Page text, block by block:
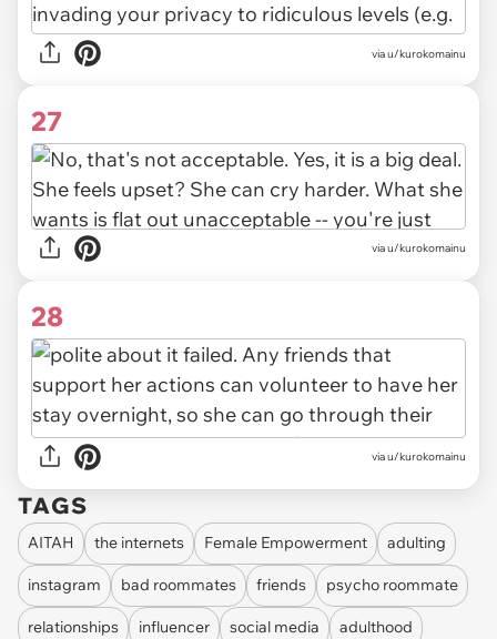
via u/kurokomainu
27
via u/kurokomainu
28
via u/kurokomainu
TAGS
AITAH the internets Female Empowerment adulting
instagram bad roommates friends psycho roommate
relationships influencer social media adulthood